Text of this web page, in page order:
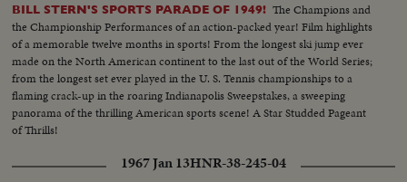
BILL STERN'S SPORTS PARADE OF 1949! The Champions and
the Championship Performances of an action-packed year! Film highlights
of a memorable twelve months in sports! From the longest ski jump ever
made on the North American continent to the last out of the World Series;
from the longest set ever played in the U. S. Tennis championships to a
flaming crack-up in the roaring Indianapolis Sweepstakes, a sweeping
panorama of the thrilling American sports scene! A Star Studded Pageant
of Thrills!
1967 Jan 13HNR-38-245-04